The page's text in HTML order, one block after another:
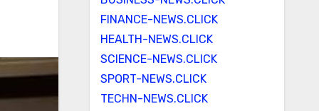
FINANCE-NEWS.CLICK
HEALTH-NEWS.CLICK
SCIENCE-NEWS.CLICK
SPORT-NEWS.CLICK
TECHN-NEWS.CLICK